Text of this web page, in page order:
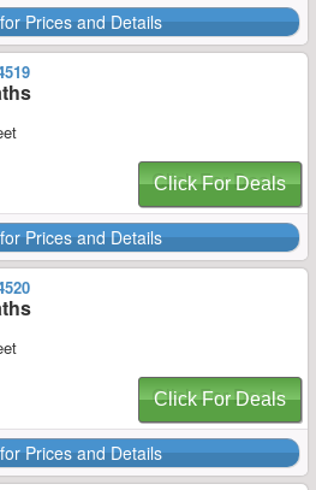
Prices and Details
Click For Deals
Prices and Details
Click For Deals
Prices and Details